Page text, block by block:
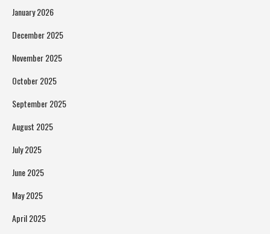
January 2026
December 2025
November 2025
October 2025
September 2025
August 2025
July 2025
June 2025
May 2025
April 2025